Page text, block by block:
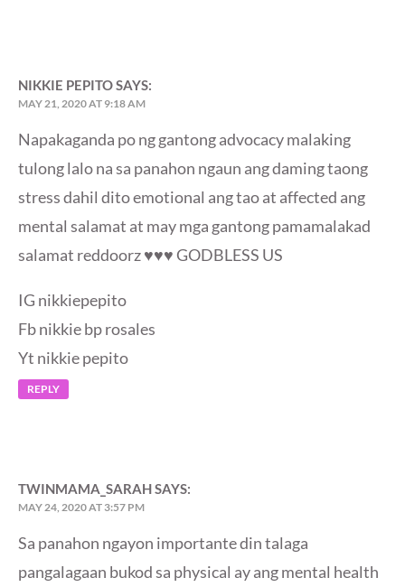
NIKKIE PEPITOSAYS:
MAY 21, 2020 AT 9:18 AM
Napakaganda po ng gantong advocacy malaking
tulong lalo na sa panahon ngaun ang daming taong
stress dahil dito emotional ang tao at affected ang
mental salamat at may mga gantong pamamalakad
salamat reddoorz ♥️♥️♥️ GODBLESS US
IG nikkiepepito
Fb nikkie bp rosales
Yt nikkie pepito
REPLY
TWINMAMA_SARAHSAYS:
MAY 24, 2020 AT 3:57 PM
Sa panahon ngayon importante din talaga
pangalagaan bukod sa physical ay ang mental health